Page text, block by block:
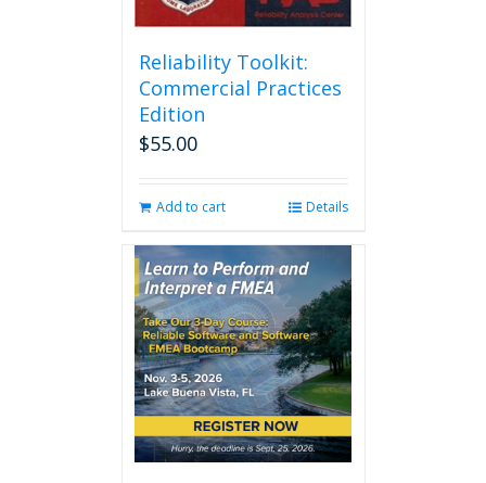
Reliability Toolkit:
Commercial Practices
Edition
$55.00
Add to cart Details